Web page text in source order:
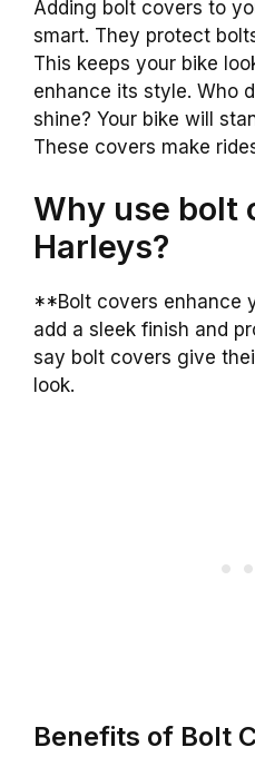
Adding bolt covers to
smart. They protect
This keeps your bike
enhance its style. Who
shine? Your bike will
These covers make
Why use bolt
Harleys?
**Bolt covers enhance
add a sleek finish and
say bolt covers give
look.
Benefits of Bolt